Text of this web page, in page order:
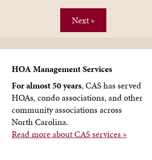
Next »
HOA Management Services
For almost 50 years, CAS has served
HOAs, condo associations, and other
community associations across
North Carolina.
Read more about CAS services »